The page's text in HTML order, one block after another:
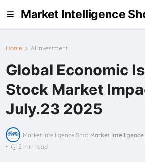
Market Intelligence
Home AI investment
Global Economic
Stock Market
July.23 2025
Market Intelligence Shot Market Intelligence
•
2 min read